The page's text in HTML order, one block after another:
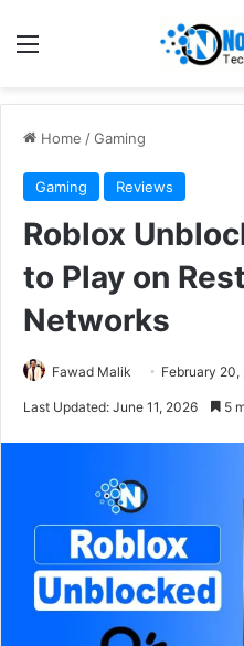
Home /Gaming
Gaming Reviews
Roblox
to Play on
Networks
Fawad Malik February 20,
Last Updated: June 11, 2026 5